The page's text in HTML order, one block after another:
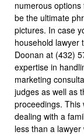
numerous
be the ultimate
pictures. In case
household lawyer
Doonan at (432)
expertise in
marketing
judges as well as
proceedings. This
dealing with a
less than a